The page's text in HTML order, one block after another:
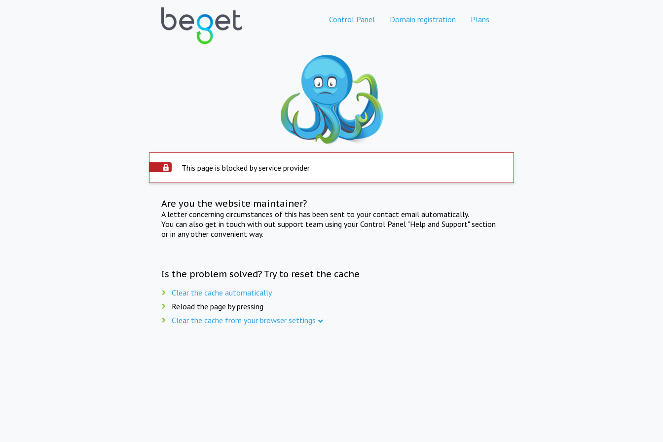
Control Panel Domain registration Plans
This page is blocked by service provider
Are you the website maintainer?
A letter concerning circumstances of this has been sent to your contact email automatically.
You can also get in touch with out support team using your Control Panel "Help and Support" section
or in any other convenient way.
Is the problem solved? Try to reset the cache
Clear the cache automatically
Reload the page by pressing
Clear the cache from your browser settings